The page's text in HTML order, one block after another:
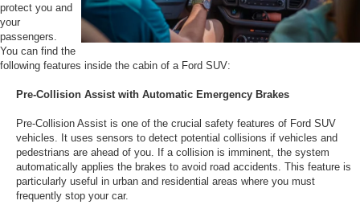
protect you and
your
passengers.
You can find the
following features inside the cabin of a Ford SUV:
Pre-Collision Assist with Automatic Emergency Brakes
Pre-Collision Assist is one of the crucial safety features of Ford SUV
vehicles. It uses sensors to detect potential collisions if vehicles and
pedestrians are ahead of you. If a collision is imminent, the system
automatically applies the brakes to avoid road accidents. This feature is
particularly useful in urban and residential areas where you must
frequently stop your car.